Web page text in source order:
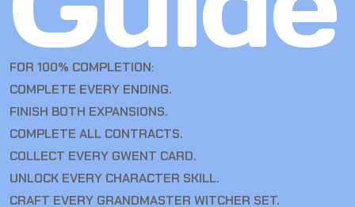
FOR 100% COMPLETION:
COMPLETE EVERY ENDING.
FINISH BOTH EXPANSIONS.
COMPLETE ALL CONTRACTS.
COLLECT EVERY GWENT CARD.
UNLOCK EVERY CHARACTER SKILL.
CRAFT EVERY GRANDMASTER WITCHER SET.